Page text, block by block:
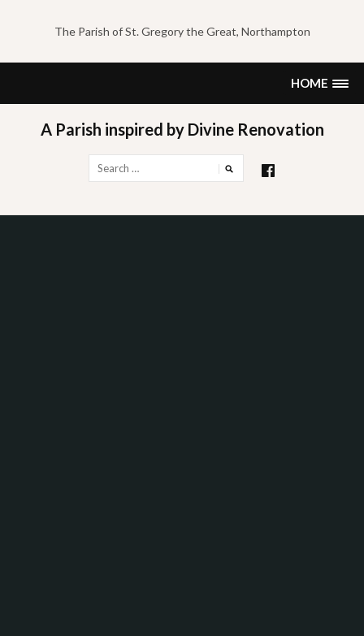
content
The Parish of St. Gregory the Great, Northampton
HOME
A Parish inspired by Divine Renovation
for: